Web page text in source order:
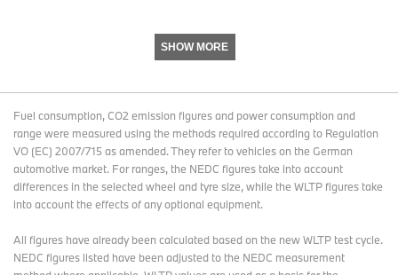
The canvas for the 20th BMW Art Car is the BMW M Hybrid V8.
The new race car from BMW M GmbH features a hybrid electric
litre V8 engine supported by an electric motor (top speed: up to
During this year’s official FIA World Endurance Championship
races, the BMW M Hybrid V8 will take on high-calibre competition
in the Hypercars category. The car will also compete in the 24
Hours of Le Mans – the first BMW M Motorsport prototype to do
so since the BMW V12 LMR, which won the classic race in 1999.
The BMW Art Car Collection.
Renowned artists from all over the world have participated in the
SHOW MORE
Fuel consumption, CO2 emission figures and power consumption and
range were measured using the methods required according to Regulation
VO (EC) 2007/715 as amended. They refer to vehicles on the German
automotive market. For ranges, the NEDC figures take into account
differences in the selected wheel and tyre size, while the WLTP figures take
into account the effects of any optional equipment.
All figures have already been calculated based on the new WLTP test cycle.
NEDC figures listed have been adjusted to the NEDC measurement